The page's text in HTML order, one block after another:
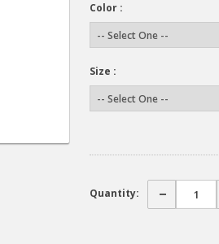
Color :
Size :
Quantity: